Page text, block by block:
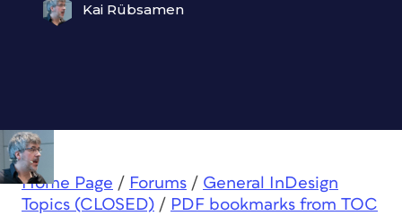
Kai Rübsamen
Home Page / Forums / General InDesign
Topics (CLOSED) / PDF bookmarks from TOC